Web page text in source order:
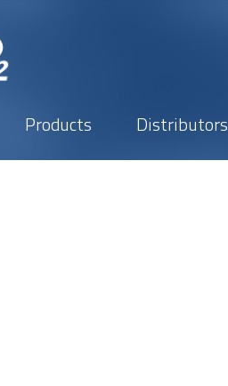
Products Distributors